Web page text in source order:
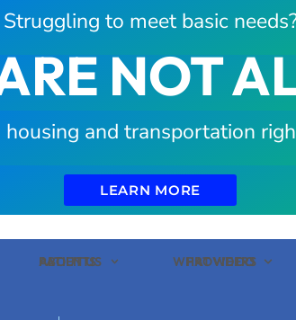
Struggling to meet basic
NOT
and transportation
LEARN MORE
PATIENTS PROVIDERS
ABOUT US WHAT WE DO